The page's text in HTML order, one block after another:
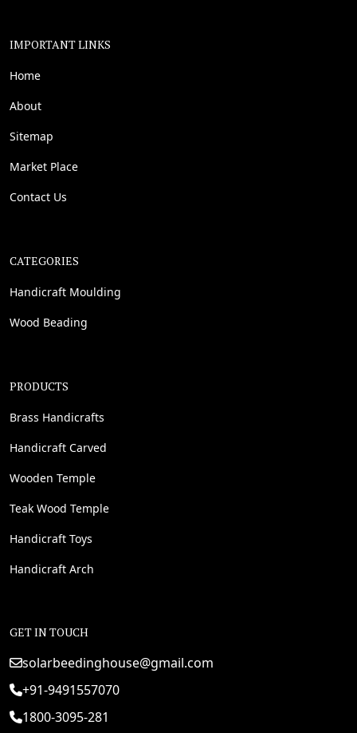
IMPORTANT LINKS
Home
About
Sitemap
Market Place
Contact Us
CATEGORIES
Handicraft Moulding
Wood Beading
PRODUCTS
Brass Handicrafts
Handicraft Carved
Wooden Temple
Teak Wood Temple
Handicraft Toys
Handicraft Arch
GET IN TOUCH
solarbeedinghouse@gmail.com
+91-9491557070
1800-3095-281